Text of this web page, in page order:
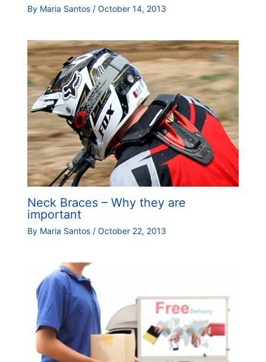
By Maria Santos / October 14, 2013
Neck Braces – Why they are
important
By Maria Santos / October 22, 2013